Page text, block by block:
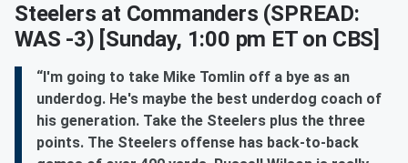
Steelers at Commanders (SPREAD:
WAS -3) [Sunday, 1:00 pm ET on CBS]
“I'm going to take Mike Tomlin off a bye as an
underdog. He's maybe the best underdog coach of
his generation. Take the Steelers plus the three
points. The Steelers offense has back-to-back